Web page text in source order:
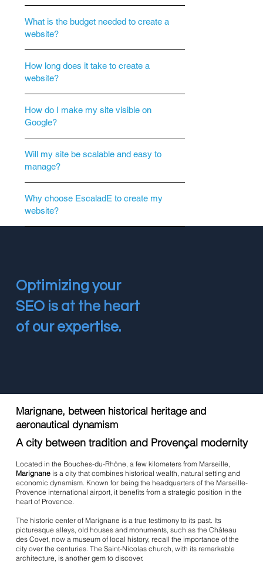
Optimizing your
SEO is at the heart
of our expertise.
What is the budget needed to create a
website?
How long does it take to create a
website?
How do I make my site visible on
Google?
Will my site be scalable and easy to
manage?
Why choose EscaladE to create my
website?
Marignane, between historical heritage and
aeronautical dynamism
A city between tradition and Provençal modernity
Located in the Bouches-du-Rhône, a few kilometers from Marseille,
Marignane is a city that combines historical wealth, natural setting and
economic dynamism. Known for being the headquarters of the Marseille-
Provence international airport, it benefits from a strategic position in the
heart of Provence.
The historic center of Marignane is a true testimony to its past. Its
picturesque alleys, old houses and monuments, such as the Château
des Covet, now a museum of local history, recall the importance of the
city over the centuries. The Saint-Nicolas church, with its remarkable
architecture, is another gem to discover.